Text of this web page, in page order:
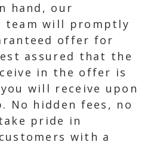
hand, our
team will promptly
offer for
assured that the
in the offer is
will receive upon
No hidden fees, no
pride in
with a